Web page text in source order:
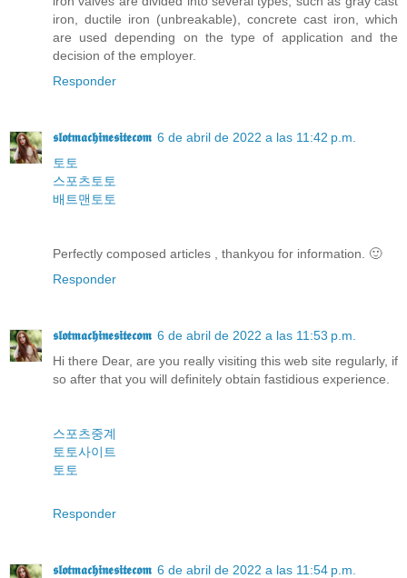
iron, ductile iron (unbreakable), concrete cast iron, which
are used depending on the type of application and the
decision of the employer.
Responder
𝖘𝖑𝖔𝖙𝖒𝖆𝖈𝖍𝖎𝖓𝖊𝖘𝖎𝖙𝖊𝖈𝖔𝖒 6 de abril de 2022 a las 11:42 p.m.
토토
스포츠토토
배트맨토토
Perfectly composed articles , thankyou for information. 🙂
Responder
𝖘𝖑𝖔𝖙𝖒𝖆𝖈𝖍𝖎𝖓𝖊𝖘𝖎𝖙𝖊𝖈𝖔𝖒 6 de abril de 2022 a las 11:53 p.m.
Hi there Dear, are you really visiting this web site regularly, if
so after that you will definitely obtain fastidious experience.
스포츠중계
토토사이트
토토
Responder
𝖘𝖑𝖔𝖙𝖒𝖆𝖈𝖍𝖎𝖓𝖊𝖘𝖎𝖙𝖊𝖈𝖔𝖒 6 de abril de 2022 a las 11:54 p.m.